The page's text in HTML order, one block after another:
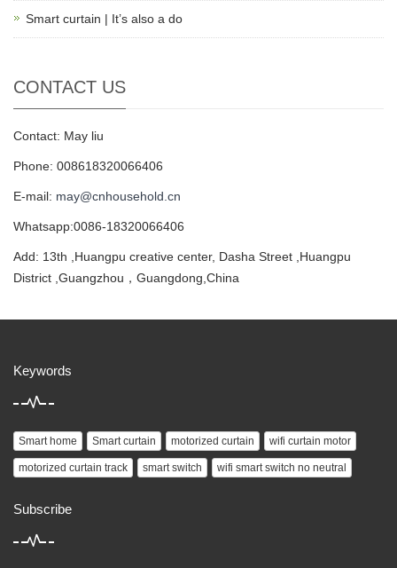
Smart curtain | It’s also a do
CONTACT US
Contact: May liu
Phone: 008618320066406
E-mail: may@cnhousehold.cn
Whatsapp:0086-18320066406
Add: 13th ,Huangpu creative center, Dasha Street ,Huangpu
District ,Guangzhou，Guangdong,China
Keywords
Smart home Smart curtain motorized curtain wifi curtain motor
motorized curtain track smart switch wifi smart switch no neutral
Subscribe